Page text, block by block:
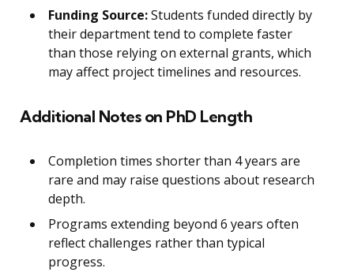
Funding Source:Students funded directly by
their department tend to complete faster
than those relying on external grants, which
may affect project timelines and resources.
Additional Notes on PhD Length
Completion times shorter than 4 years are
rare and may raise questions about research
depth.
Programs extending beyond 6 years often
reflect challenges rather than typical
progress.